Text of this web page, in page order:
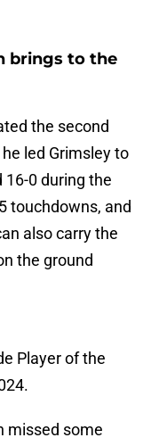
brings to the
the second
led Grimsley to
0 during the
touchdowns, and
also carry the
the ground
Player of the
missed some